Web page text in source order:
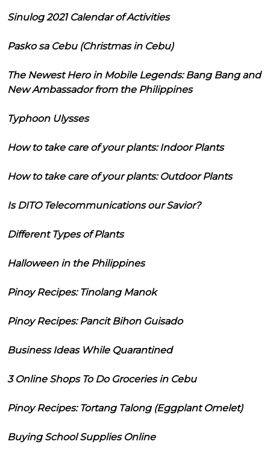
Sinulog 2021 Calendar of Activities
Pasko sa Cebu (Christmas in Cebu)
The Newest Hero in Mobile Legends: Bang Bang and
New Ambassador from the Philippines
Typhoon Ulysses
How to take care of your plants: Indoor Plants
How to take care of your plants: Outdoor Plants
Is DITO Telecommunications our Savior?
Different Types of Plants
Halloween in the Philippines
Pinoy Recipes: Tinolang Manok
Pinoy Recipes: Pancit Bihon Guisado
Business Ideas While Quarantined
3 Online Shops To Do Groceries in Cebu
Pinoy Recipes: Tortang Talong (Eggplant Omelet)
Buying School Supplies Online